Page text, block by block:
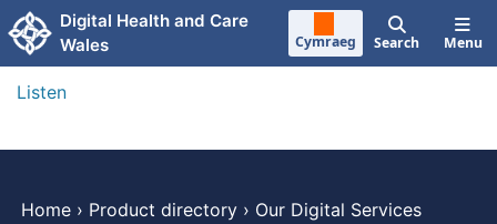
Skip to main content
Digital Health and Care
Wales
Cymraeg Search Menu
Listen
Home › Product directory › Our Digital Services